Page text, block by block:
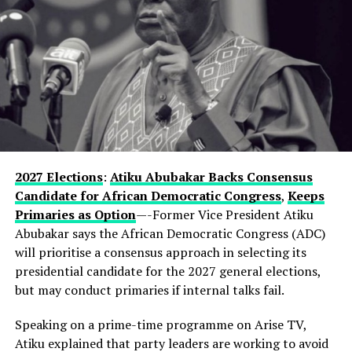
went further, suggesting that Hamzat has effectively
been groomed for the position from the outset.
“This is a deputy governor that is worth a governor
from day one,” he said.
In a remark that may further fuel speculation, the
governor also referenced President Bola Tinubu’s
enduring influence in Lagos politics, hinting that the
current development could be part of a longer-term
political vision.
Observers note that describing the gathering as a
“family meeting” may reflect the tightly knit nature of
decision-making within the state’s political structure—
where major alignments are often settled before they
While Hamzat has long been regarded as a key player in
2027 Elections: Atiku Abubakar Backs Consensus
Candidate for African Democratic Congress, Keeps
Primaries as Option—-Former Vice President Atiku
Abubakar says the African Democratic Congress (ADC)
will prioritise a consensus approach in selecting its
presidential candidate for the 2027 general elections,
but may conduct primaries if internal talks fail.
Speaking on a prime-time programme on Arise TV,
Atiku explained that party leaders are working to avoid